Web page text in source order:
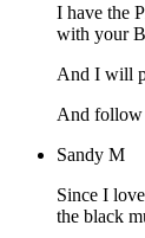
I have the
with your
And I will
And follow
Sandy M
Since I
the black